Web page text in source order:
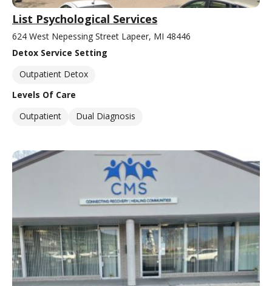
List Psychological Services
624 West Nepessing Street Lapeer, MI 48446
Detox Service Setting
Outpatient Detox
Levels Of Care
Outpatient
Dual Diagnosis